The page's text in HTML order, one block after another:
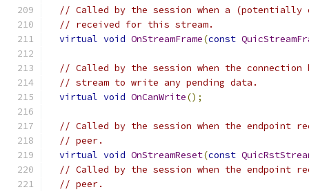
// Called by the session when a (potentially
// received for this stream.
virtual void OnStreamFrame(const
// Called by the session when the connection
// stream to write any pending data.
virtual void OnCanWrite();
// Called by the session when the endpoint
// peer.
virtual void OnStreamReset(const
// Called by the session when the endpoint
// peer.